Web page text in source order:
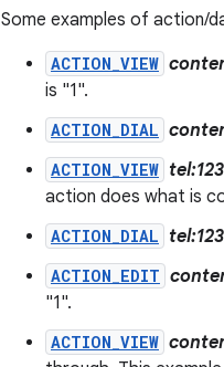
Some examples of action/
ACTION_VIEW
is "1".
ACTION_DIAL
ACTION_VIEW tel:123
action does what is
ACTION_DIAL tel:123
ACTION_EDIT
"1".
ACTION_VIEW